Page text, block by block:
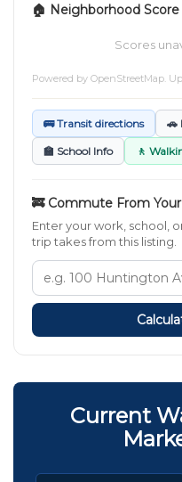
🏠 Neighborhood Score
Scores
Powered by OpenStreetMap .
🚌 Transit directions 🚗
🏫 School Info 🚶
🚒 Commute From
Enter your work, school,
trip takes from this listing.
Current